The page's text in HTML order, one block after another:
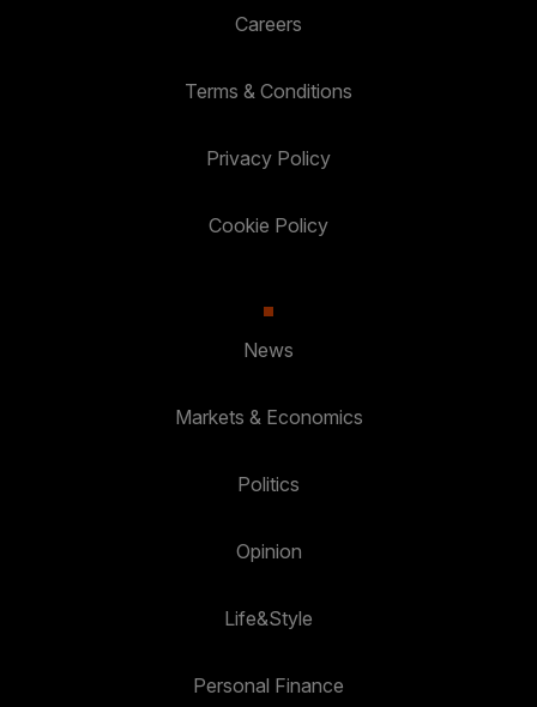
Careers
Terms & Conditions
Privacy Policy
Cookie Policy
News
Markets & Economics
Politics
Opinion
Life&Style
Personal Finance